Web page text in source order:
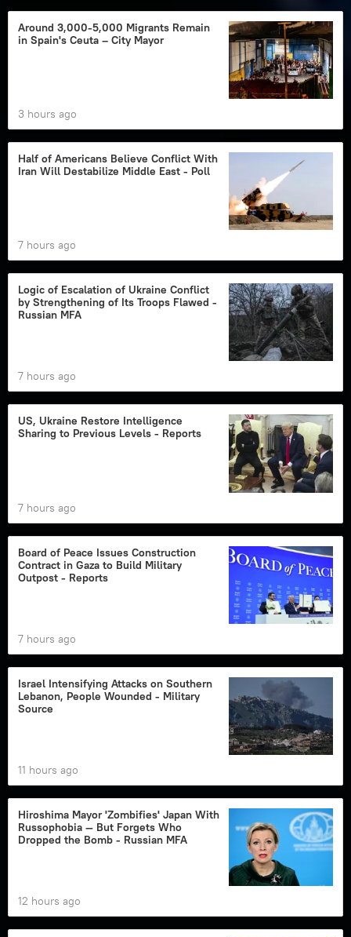
Around 3,000-5,000 Migrants Remain
in Spain's Ceuta – City Mayor
3 hours ago
Half of Americans Believe Conflict With
Iran Will Destabilize Middle East - Poll
7 hours ago
Logic of Escalation of Ukraine Conflict
by Strengthening of Its Troops Flawed -
Russian MFA
7 hours ago
US, Ukraine Restore Intelligence
Sharing to Previous Levels - Reports
7 hours ago
Board of Peace Issues Construction
Contract in Gaza to Build Military
Outpost - Reports
7 hours ago
Israel Intensifying Attacks on Southern
Lebanon, People Wounded - Military
Source
11 hours ago
Hiroshima Mayor 'Zombifies' Japan With
Russophobia — But Forgets Who
Dropped the Bomb - Russian MFA
12 hours ago